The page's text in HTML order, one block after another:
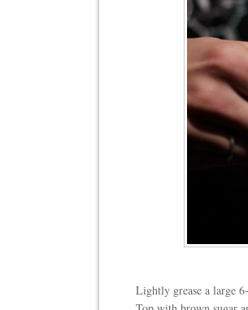
Lightly grease a large